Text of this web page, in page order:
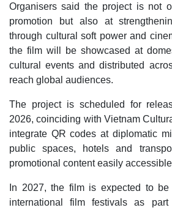
Organisers said the project is not
promotion but also at
through cultural soft power and
the film will be showcased at
cultural events and distributed
reach global audiences.
The project is scheduled for
2026, coinciding with Vietnam
integrate QR codes at diplomatic
public spaces, hotels and
promotional content easily
In 2027, the film is expected to be
international film festivals as